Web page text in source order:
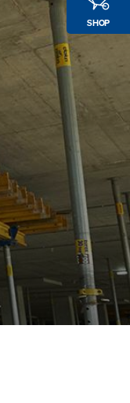
SHOP